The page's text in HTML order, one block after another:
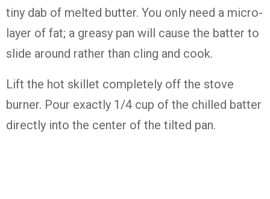
tiny dab of melted butter. You only need a micro-
layer of fat; a greasy pan will cause the batter to
slide around rather than cling and cook.
Lift the hot skillet completely off the stove
burner. Pour exactly 1/4 cup of the chilled batter
directly into the center of the tilted pan.